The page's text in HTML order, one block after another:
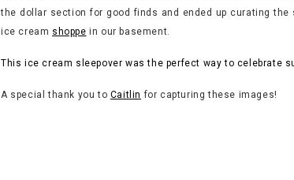
the dollar section for good finds and ended up curating
ice cream shoppe in our basement.
This ice cream sleepover was the perfect way to celebrate
A special thank you to Caitlin for capturing these images!